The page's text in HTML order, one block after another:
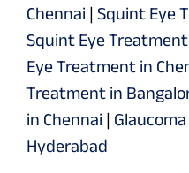
Chennai | Squint Eye
Squint Eye
Eye Treatment in
Treatment in
in Chennai |
Hyderabad